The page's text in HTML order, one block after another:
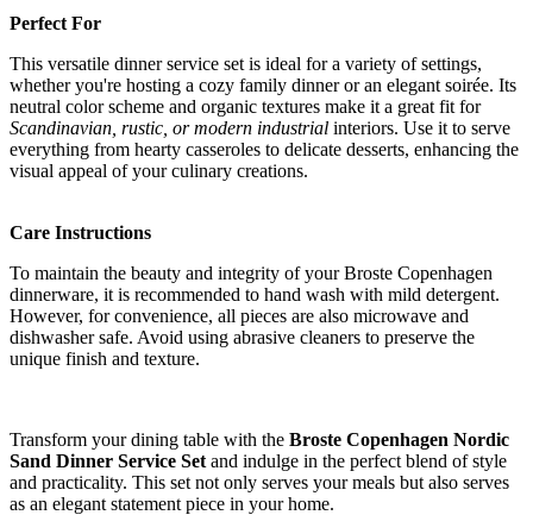
Perfect For
This versatile dinner service set is ideal for a variety of settings,
whether you're hosting a cozy family dinner or an elegant soirée. Its
neutral color scheme and organic textures make it a great fit for
Scandinavian, rustic, or modern industrial interiors. Use it to serve
everything from hearty casseroles to delicate desserts, enhancing the
visual appeal of your culinary creations.
Care Instructions
To maintain the beauty and integrity of your Broste Copenhagen
dinnerware, it is recommended to hand wash with mild detergent.
However, for convenience, all pieces are also microwave and
dishwasher safe. Avoid using abrasive cleaners to preserve the
unique finish and texture.
Transform your dining table with the Broste Copenhagen Nordic
Sand Dinner Service Set and indulge in the perfect blend of style
and practicality. This set not only serves your meals but also serves
as an elegant statement piece in your home.